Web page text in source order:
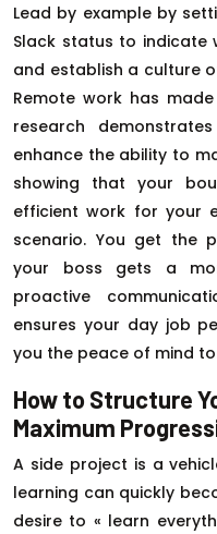
Lead by example by
Slack status to indicate
and establish a culture
Remote work has
research
enhance the ability to
showing that your
efficient work for your
scenario. You get the
your boss gets a
proactive
ensures your day job
you the peace of mind
How to Structure
Maximum
A side project is a
learning can quickly
desire to « learn